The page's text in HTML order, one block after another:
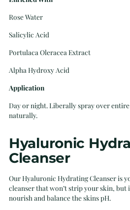
Rose Water
Salicylic Acid
Portulaca Oleracea Extract
Alpha Hydroxy Acid
Application
Day or night. Liberally spray over
naturally.
Hyaluronic
Cleanser
Our Hyaluronic Hydrating Cleanser is
cleanser that won’t strip your skin, but
nourish and balance the skins pH.